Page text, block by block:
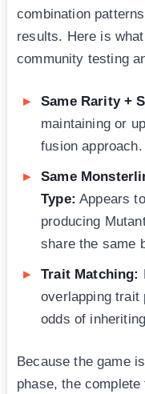
combination
results. Here is
community testing
Same Rarity +
maintaining or
fusion approach.
Same
Type: Appears
producing
share the same
Trait Matching:
overlapping trait
odds of
Because the game
phase, the